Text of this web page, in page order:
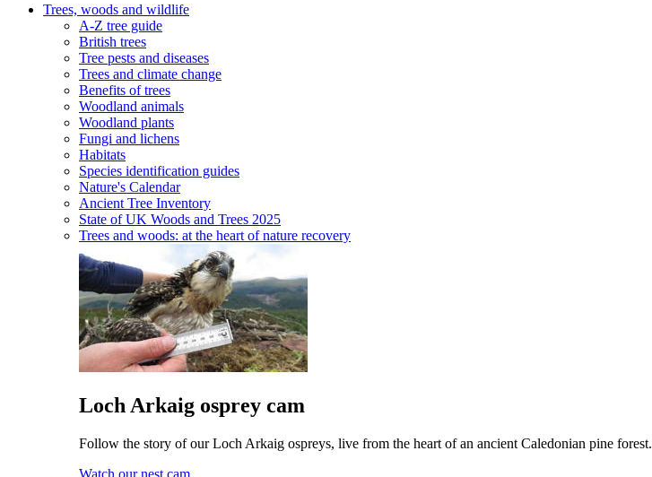
Trees, woods and wildlife
A-Z tree guide
British trees
Tree pests and diseases
Trees and climate change
Benefits of trees
Woodland animals
Woodland plants
Fungi and lichens
Habitats
Species identification guides
Nature's Calendar
Ancient Tree Inventory
State of UK Woods and Trees 2025
Trees and woods: at the heart of nature recovery
Loch Arkaig osprey cam
Follow the story of our Loch Arkaig ospreys, live from the heart of an ancient Caledonian pine forest.
Watch our nest cam